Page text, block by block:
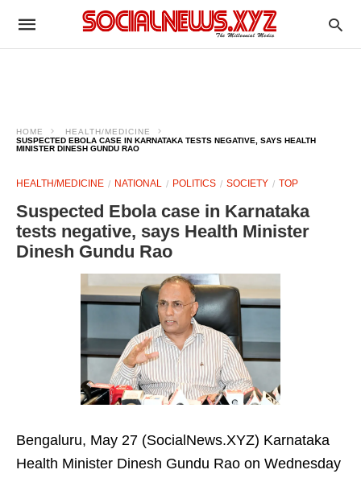
HOME
HEALTH/MEDICINE
SUSPECTED EBOLA CASE IN KARNATAKA TESTS NEGATIVE, SAYS HEALTH
MINISTER DINESH GUNDU RAO
HEALTH/MEDICINE NATIONAL POLITICS SOCIETY TOP
Suspected Ebola case in Karnataka
tests negative, says Health Minister
Dinesh Gundu Rao
Bengaluru, May 27 (SocialNews.XYZ) Karnataka
Health Minister Dinesh Gundu Rao on Wednesday